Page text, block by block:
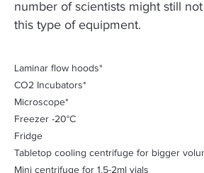
number of scientists might still
this type of equipment.
Laminar flow hoods*
CO2 Incubators*
Microscope*
Freezer -20°C
Fridge
Tabletop cooling centrifuge for bigger
Mini centrifuge for 1.5-2ml vials